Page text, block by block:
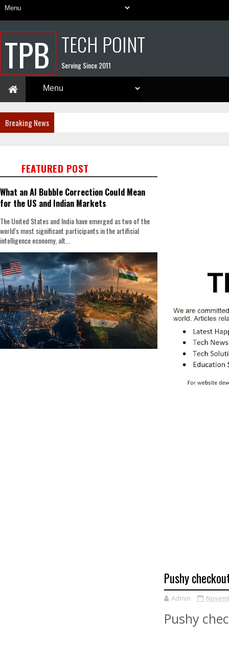
TPB TECH POINT
Serving Since 2011
Breaking News
Pushy
Admin
Pushy
FEATURED POST
What an AI Bubble Correction Could Mean
for the US and Indian Markets
The United States and India have emerged as two of the
world's most significant participants in the artificial
intelligence economy, alt...